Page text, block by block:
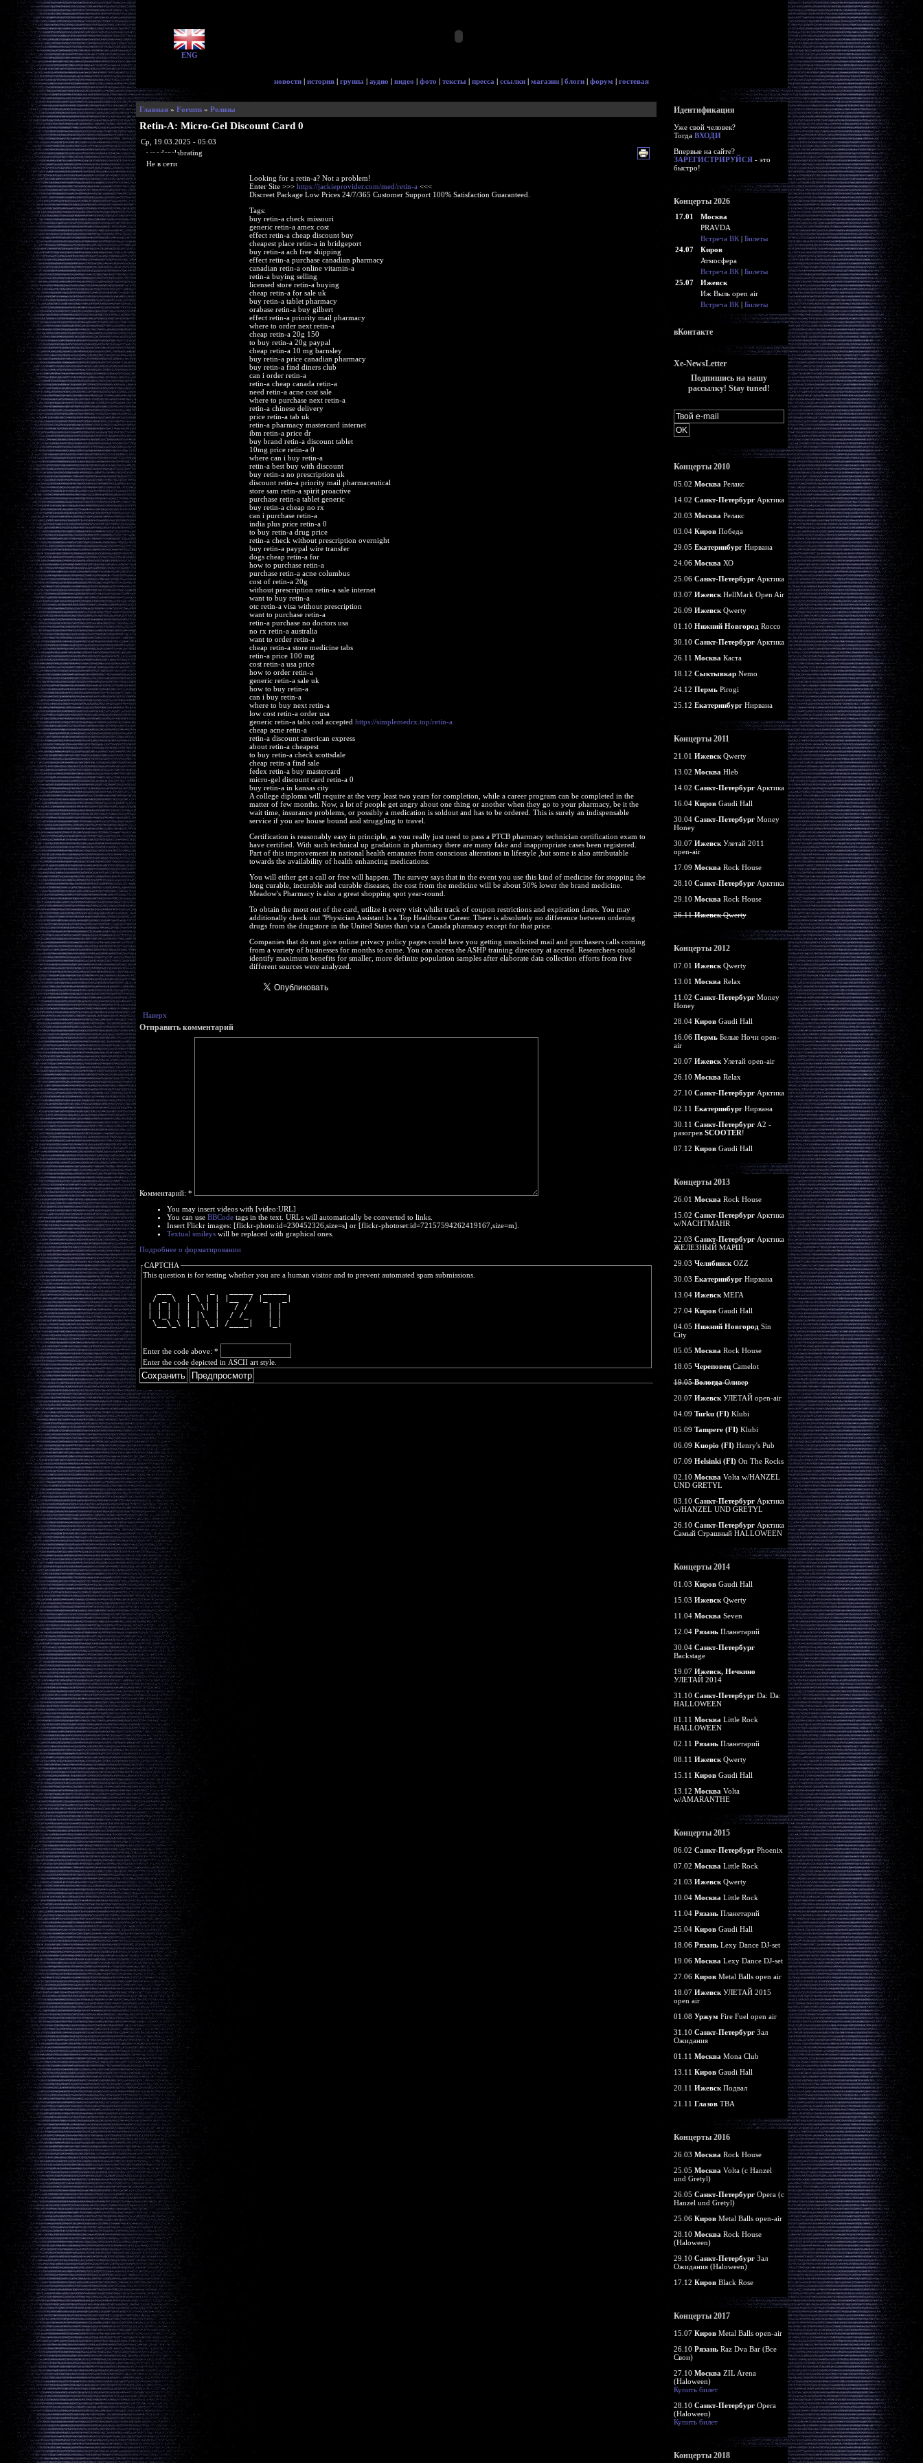
ENG
новости | история | группа | аудио | видео | фото | тексты | пресса | ссылки | магазин | блоги | форум | гостевая
Главная» Forums» Релизы
Retin-A: Micro-Gel Discount Card 0
Ср, 19.03.2025 - 05:03
woodenslabrating
Не в сети
Looking for a retin-a? Not a problem!
Enter Site >>> https://jackieprovider.com/med/retin-a <<<
Discreet Package Low Prices 24/7/365 Customer Support 100% Satisfaction Guaranteed.
Tags:
buy retin-a check missouri
generic retin-a amex cost
effect retin-a cheap discount buy
cheapest place retin-a in bridgeport
buy retin-a ach free shipping
effect retin-a purchase canadian pharmacy
canadian retin-a online vitamin-a
retin-a buying selling
licensed store retin-a buying
cheap retin-a for sale uk
buy retin-a tablet pharmacy
orabase retin-a buy gilbert
effect retin-a priority mail pharmacy
where to order next retin-a
cheap retin-a 20g 150
to buy retin-a 20g paypal
cheap retin-a 10 mg barnsley
buy retin-a price canadian pharmacy
buy retin-a find diners club
can i order retin-a
retin-a cheap canada retin-a
need retin-a acne cost sale
where to purchase next retin-a
retin-a chinese delivery
price retin-a tab uk
retin-a pharmacy mastercard internet
ibm retin-a price dr
buy brand retin-a discount tablet
10mg price retin-a 0
where can i buy retin-a
retin-a best buy with discount
buy retin-a no prescription uk
discount retin-a priority mail pharmaceutical
store sam retin-a spirit proactive
purchase retin-a tablet generic
buy retin-a cheap no rx
can i purchase retin-a
india plus price retin-a 0
to buy retin-a drug price
retin-a check without prescription overnight
buy retin-a paypal wire transfer
dogs cheap retin-a for
how to purchase retin-a
purchase retin-a acne columbus
cost of retin-a 20g
without prescription retin-a sale internet
want to buy retin-a
otc retin-a visa without prescription
want to purchase retin-a
retin-a purchase no doctors usa
no rx retin-a australia
want to order retin-a
cheap retin-a store medicine tabs
retin-a price 100 mg
cost retin-a usa price
how to order retin-a
generic retin-a sale uk
how to buy retin-a
can i buy retin-a
where to buy next retin-a
low cost retin-a order usa
generic retin-a tabs cod accepted https://simplemedrx.top/retin-a
cheap acne retin-a
retin-a discount american express
about retin-a cheapest
to buy retin-a check scottsdale
cheap retin-a find sale
fedex retin-a buy mastercard
micro-gel discount card retin-a 0
buy retin-a in kansas city
A college diploma will require at the very least two years for completion, while a career program can be completed in the
matter of few months. Now, a lot of people get angry about one thing or another when they go to your pharmacy, be it the
wait time, insurance problems, or possibly a medication is soldout and has to be ordered. This is surely an indispensable
service if you are house bound and struggling to travel.
Certification is reasonably easy in principle, as you really just need to pass a PTCB pharmacy technician certification exam to
have certified. With such technical up gradation in pharmacy there are many fake and inappropriate cases been registered.
Part of this improvement in national health emanates from conscious alterations in lifestyle ,but some is also attributable
towards the availability of health enhancing medications.
You will either get a call or free will happen. The survey says that in the event you use this kind of medicine for stopping the
long curable, incurable and curable diseases, the cost from the medicine will be about 50% lower the brand medicine.
Meadow's Pharmacy is also a great shopping spot year-round.
To obtain the most out of the card, utilize it every visit whilst track of coupon restrictions and expiration dates. You may
additionally check out "Physician Assistant Is a Top Healthcare Career. There is absolutely no difference between ordering
drugs from the drugstore in the United States than via a Canada pharmacy except for that price.
Companies that do not give online privacy policy pages could have you getting unsolicited mail and purchasers calls coming
from a variety of businesses for months to come. You can access the ASHP training directory at accred. Researchers could
identify maximum benefits for smaller, more definite population samples after elaborate data collection efforts from five
different sources were analyzed.
Наверх
Отправить комментарий
Комментарий: *
You may insert videos with [video:URL]
You can use BBCodetags in the text. URLs will automatically be converted to links.
Insert Flickr images: [flickr-photo:id=230452326,size=s] or [flickr-photoset:id=72157594262419167,size=m].
Textual smileyswill be replaced with graphical ones.
Подробнее о форматировании
CAPTCHA
This question is for testing whether you are a human visitor and to prevent automated spam submissions.
  / _ \  | \ | | |__  / |_   _|
| | | | |  \| |   / /    | |
| |_| | | |\  |  / /_    | |
  \__\_\ |_| \_| /____|   |_|
Enter the code above: *
Enter the code depicted in ASCII art style.
Идентификация
Уже свой человек?
Тогда ВХОДИ
Впервые на сайте?
ЗАРЕГИСТРИРУЙСЯ- это
быстро!
Концерты 2026
17.01
Москва
PRAVDA
Встреча ВК| Билеты
24.07
Киров
Атмосфера
Встреча ВК| Билеты
25.07
Ижевск
Иж Выль open air
Встреча ВК| Билеты
вКонтакте
Xe-NewsLetter
Подпишись на нашу
рассылку! Stay tuned!
Концерты 2010
05.02 Москва Релакс
14.02 Санкт-ПетербургАрктика
20.03 Москва Релакс
03.04 КировПобеда
29.05 ЕкатеринбургНирвана
24.06 Москва ХО
25.06 Санкт-ПетербургАрктика
03.07 ИжевскHellMark Open Air
26.09 ИжевскQwerty
01.10 Нижний НовгородRocco
30.10 Санкт-ПетербургАрктика
26.11 Москва Каста
18.12 СыктывкарNemo
24.12 ПермьPirogi
25.12 ЕкатеринбургНирвана
Концерты 2011
21.01 ИжевскQwerty
13.02 Москва Hleb
14.02 Санкт-ПетербургАрктика
16.04 КировGaudi Hall
30.04 Санкт-ПетербургMoney
Honey
30.07 ИжевскУлетай 2011
open-air
17.09 Москва Rock House
28.10 Санкт-ПетербургАрктика
29.10 Москва Rock House
26.11ИжевскQwerty
Концерты 2012
07.01 ИжевскQwerty
13.01 Москва Relax
11.02 Санкт-ПетербургMoney
Honey
28.04 КировGaudi Hall
16.06 ПермьБелые Ночи open-
air
20.07 ИжевскУлетай open-air
26.10 Москва Relax
27.10 Санкт-ПетербургАрктика
02.11 ЕкатеринбургНирвана
30.11 Санкт-ПетербургА2 -
разогрев SCOOTER!
07.12 КировGaudi Hall
Концерты 2013
26.01 Москва Rock House
15.02 Санкт-ПетербургАрктика
w/NACHTMAHR
22.03 Санкт-ПетербургАрктика
ЖЕЛЕЗНЫЙ МАРШ
29.03 ЧелябинскOZZ
30.03 ЕкатеринбургНирвана
13.04 ИжевскМЕГА
27.04 КировGaudi Hall
04.05 Нижний НовгородSin
City
05.05 Москва Rock House
18.05 ЧереповецCamelot
19.05ВологдаОливер
20.07 ИжевскУЛЕТАЙ open-air
04.09 Turku (FI)Klubi
05.09 Tampere (FI)Klubi
06.09 Kuopio (FI)Henry's Pub
07.09 Helsinki (FI)On The Rocks
02.10 Москва Volta w/HANZEL
UND GRETYL
03.10 Санкт-ПетербургАрктика
w/HANZEL UND GRETYL
26.10 Санкт-ПетербургАрктика
Самый Страшный HALLOWEEN
Концерты 2014
01.03 КировGaudi Hall
15.03 ИжевскQwerty
11.04 Москва Seven
12.04 РязаньПланетарий
30.04 Санкт-Петербург
Backstage
19.07 Ижевск, Нечкино
УЛЕТАЙ 2014
31.10 Санкт-ПетербургDa: Da:
HALLOWEEN
01.11 Москва Little Rock
HALLOWEEN
02.11 РязаньПланетарий
08.11 ИжевскQwerty
15.11 КировGaudi Hall
13.12 Москва Volta
w/AMARANTHE
Концерты 2015
06.02 Санкт-ПетербургPhoenix
07.02 Москва Little Rock
21.03 ИжевскQwerty
10.04 Москва Little Rock
11.04 РязаньПланетарий
25.04 КировGaudi Hall
18.06 РязаньLexy Dance DJ-set
19.06 Москва Lexy Dance DJ-set
27.06 КировMetal Balls open air
18.07 ИжевскУЛЕТАЙ 2015
open air
01.08 Уржум Fire Fuel open air
31.10 Санкт-ПетербургЗал
Ожидания
01.11 Москва Mona Club
13.11 КировGaudi Hall
20.11 ИжевскПодвал
21.11 ГлазовTBA
Концерты 2016
26.03 Москва Rock House
25.05 Москва Volta (c Hanzel
und Gretyl)
26.05 Санкт-ПетербургOpera (c
Hanzel und Gretyl)
25.06 КировMetal Balls open-air
28.10 Москва Rock House
(Haloween)
29.10 Санкт-ПетербургЗал
Ожидания (Haloween)
17.12 КировBlack Rose
Концерты 2017
15.07 КировMetal Balls open-air
26.10 РязаньRaz Dva Bar (Все
Свои)
27.10 Москва ZIL Arena
(Haloween)
Купить билет
28.10 Санкт-ПетербургOpera
(Haloween)
Купить билет
Концерты 2018